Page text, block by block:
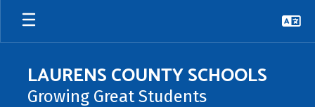
Skip
main
LAURENS COUNTY SCHOOLS
Growing Great Students